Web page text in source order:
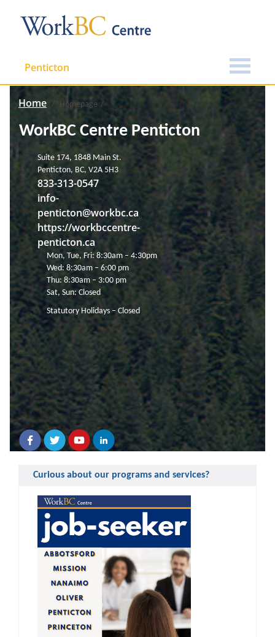
Penticton
Home Homepage
WorkBC Centre Penticton
Suite 174, 1848 Main St.
Penticton, BC, V2A 5H3
833-313-0547
info-
penticton@workbc.ca
https://workbccentre-
penticton.ca
Mon, Tue, Fri: 8:30am – 4:30pm
Wed: 8:30am – 6:00 pm
Thu: 8:30am – 3:00 pm
Sat, Sun: Closed
Statutory Holidays – Closed
Curious about our programs and services?